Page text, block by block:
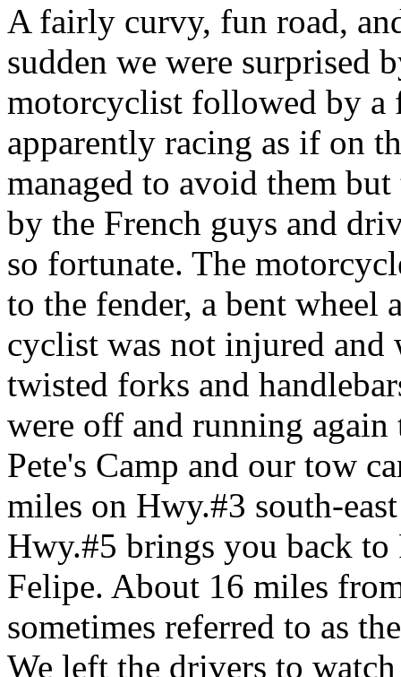
A fairly curvy, fun road,
sudden we were surprised
motorcyclist followed by a
apparently racing as if on
managed to avoid them
by the French guys and
so fortunate. The
to the fender, a bent
cyclist was not injured
twisted forks and
were off and running
Pete's Camp and our tow
miles on Hwy.#3 south-
Hwy.#5 brings you back to
Felipe. About 16 miles
sometimes referred to as
We left the drivers to